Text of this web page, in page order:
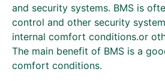
and security systems. BMS is
control and other security
internal comfort conditions.or
The main benefit of BMS is a
comfort conditions.